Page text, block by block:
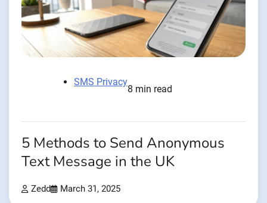
SMS Privacy
8 min read
5 Methods to Send Anonymous
Text Message in the UK
Zedd March 31, 2025